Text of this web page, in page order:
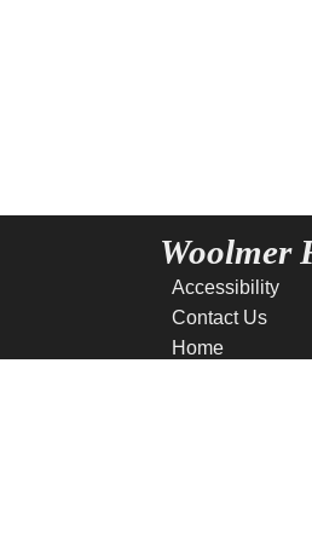
Woolmer
Accessibility
Contact Us
Home